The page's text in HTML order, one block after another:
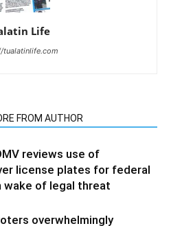
Life
FROM AUTHOR
reviews use of
license plates for federal
wake of legal threat
overwhelmingly